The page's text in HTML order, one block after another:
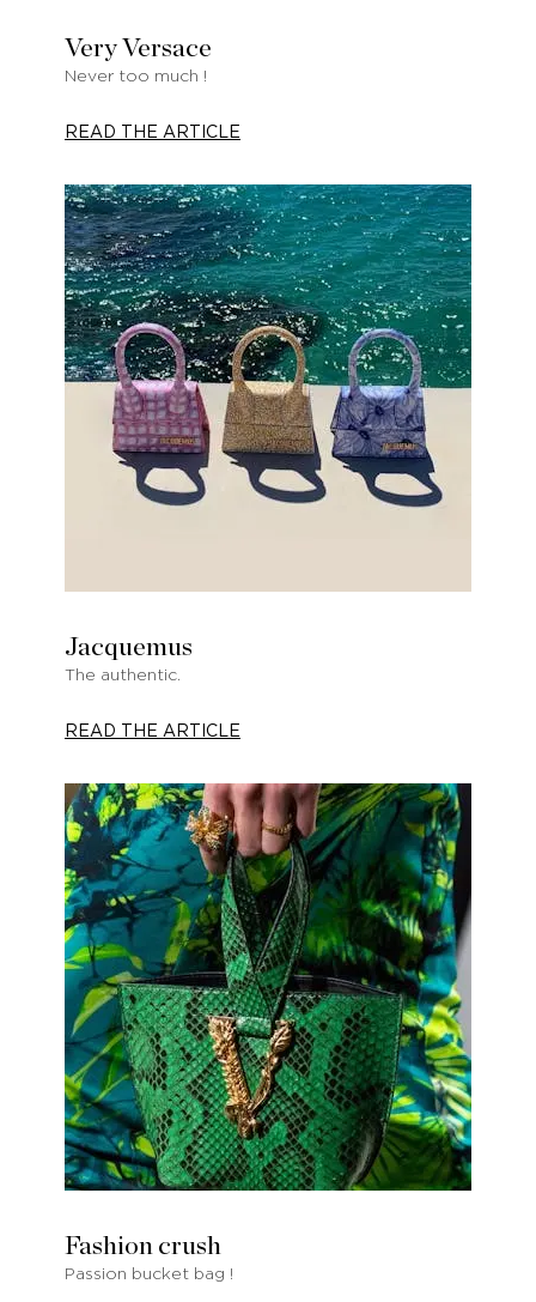
Very Versace
Never too much !
READ THE ARTICLE
Jacquemus
The authentic.
READ THE ARTICLE
Fashion crush
Passion bucket bag !